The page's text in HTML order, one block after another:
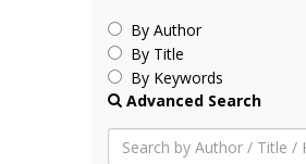
By Author
By Title
By Keywords
Advanced Search